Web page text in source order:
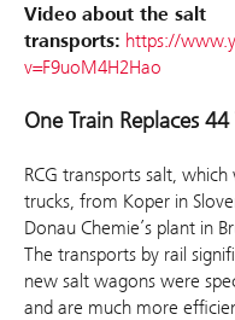
Video about the salt
transports: https://
v=F9uoM4H2Hao
One Train Replaces 44
RCG transports salt,
trucks, from Koper in
Donau Chemie’s plant in
The transports by rail
new salt wagons were
and are much more